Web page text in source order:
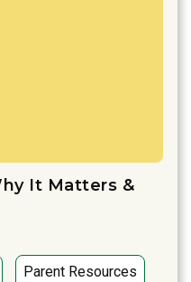
It Matters &
Parent Resources